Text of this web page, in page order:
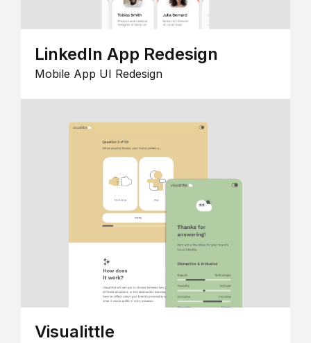
LinkedIn App Redesign
Mobile App UI Redesign
Visualittle